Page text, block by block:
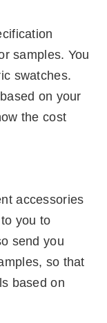
samples. You
swatches.
on your
the cost
accessories
you to
send you
so that
based on